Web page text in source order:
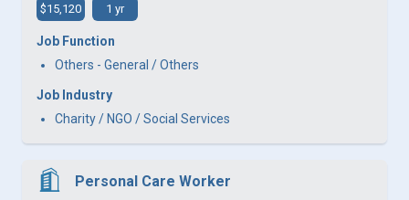
$15,120 1 yr
Job Function
Others - General / Others
Job Industry
Charity / NGO / Social Services
Personal Care Worker